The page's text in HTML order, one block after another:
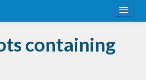
containing